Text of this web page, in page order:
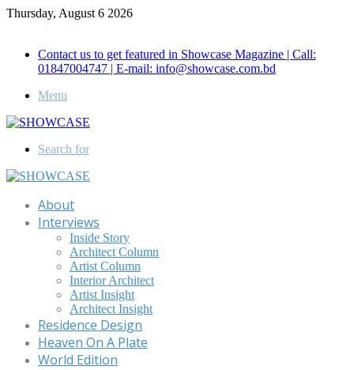
Thursday, August 6 2026
Contact us to get featured in Showcase Magazine | Call:
01847004747 | E-mail: info@showcase.com.bd
Menu
Search for
About
Interviews
Inside Story
Architect Column
Artist Column
Interior Architect
Artist Insight
Architect Insight
Residence Design
Heaven On A Plate
World Edition